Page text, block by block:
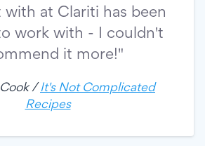
with at Clariti has been
work with - I couldn't
it more!"
/ It's Not Complicated
Recipes